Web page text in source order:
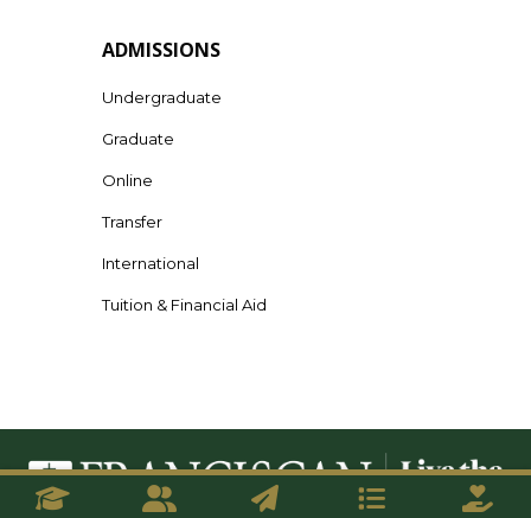
ADMISSIONS
Undergraduate
Graduate
Online
Transfer
International
Tuition & Financial Aid